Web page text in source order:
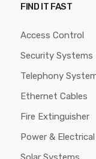
FIND IT FAST
Access Control
Security Systems
Telephony
Ethernet Cables
Fire Extinguisher
Power & Electrical